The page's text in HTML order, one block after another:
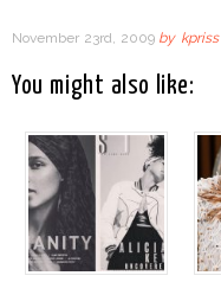
November 23rd, 2009 by kpriss
You might also like: